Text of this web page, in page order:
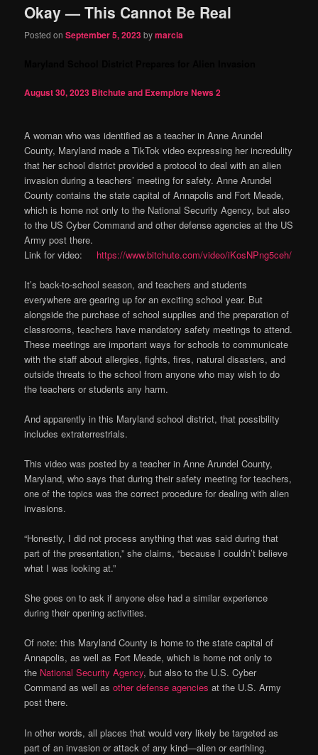
content
content
Okay — This Cannot Be Real
Posted onSeptember 5, 2023bymarcia
August 30, 2023 Bitchute and Exemplore News2
A woman who was identified as a teacher in Anne Arundel
County, Maryland made a TikTok video expressing her incredulity
that her school district provided a protocol to deal with an alien
invasion during a teachers’ meeting for safety. Anne Arundel
County contains the state capital of Annapolis and Fort Meade,
which is home not only to the National Security Agency, but also
to the US Cyber Command and other defense agencies at the US
Army post there.
Link for video: https://www.bitchute.com/video/iKosNPng5ceh/
It’s back-to-school season, and teachers and students
everywhere are gearing up for an exciting school year. But
alongside the purchase of school supplies and the preparation of
classrooms, teachers have mandatory safety meetings to attend.
These meetings are important ways for schools to communicate
with the staff about allergies, fights, fires, natural disasters, and
outside threats to the school from anyone who may wish to do
the teachers or students any harm.
And apparently in this Maryland school district, that possibility
includes extraterrestrials.
This video was posted by a teacher in Anne Arundel County,
Maryland, who says that during their safety meeting for teachers,
one of the topics was the correct procedure for dealing with alien
invasions.
“Honestly, I did not process anything that was said during that
part of the presentation,” she claims, “because I couldn’t believe
what I was looking at.”
She goes on to ask if anyone else had a similar experience
during their opening activities.
Of note: this Maryland County is home to the state capital of
Annapolis, as well as Fort Meade, which is home not only to
the National Security Agency, but also to the U.S. Cyber
Command as well asother defense agencies at the U.S. Army
post there.
In other words, all places that would very likely be targeted as
part of an invasion or attack of any kind—alien or earthling.